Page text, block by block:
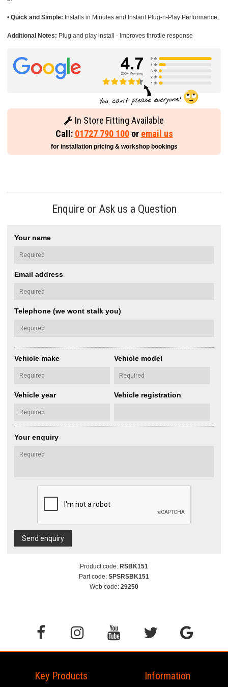
• Quick and Simple: Installs in Minutes and Instant Plug-n-Play Performance.
Additional Notes: Plug and play install - Improves throttle response
In Store Fitting Available
Call: 01727 790 100or email us
for installation pricing & workshop bookings
Enquire or Ask us a Question
Your name
Email address
Telephone (we wont stalk you)
Vehicle make Vehicle model
Vehicle year Vehicle registration
Your enquiry
Send enquiry
Product code: RSBK151
Part code: SPSRSBK151
Web code: 29250
Key Products Information